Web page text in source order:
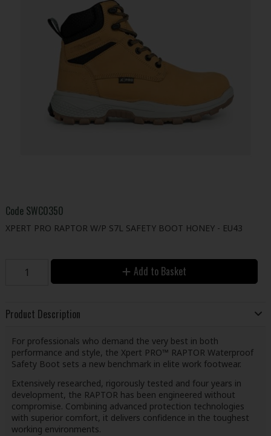
Code SWC0350
XPERT PRO RAPTOR W/P S7L SAFETY BOOT HONEY - EU43
Add to Basket
Product Description
For professionals who demand the very best in both
performance and style, the Xpert PRO™ RAPTOR Waterproof
Safety Boot sets a new benchmark in elite work footwear.
Extensively researched, rigorously tested and four years in
development, the RAPTOR has been engineered without
compromise. Combining advanced protection technologies
with superior comfort, it delivers confidence in the toughest
working environments.